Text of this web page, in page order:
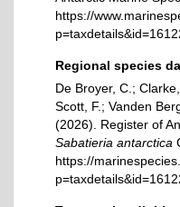
https://
Regional species
De Broyer, C.;
Scott, F.; Vanden
(2026). Register of
Sabatieria antarctica
https://